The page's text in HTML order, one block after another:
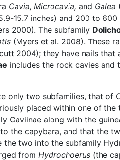
Cavia, Microcavia, and Galea
15.7 inches) and 200 to
2000). The subfamily
(Myers et al. 2008). These
2004); they have nails
includes the rock cavies and
only two subfamilies, that
placed within one of the
Caviinae along with the
the capybara, and that the
two into the subfamily
from Hydrochoerus (the